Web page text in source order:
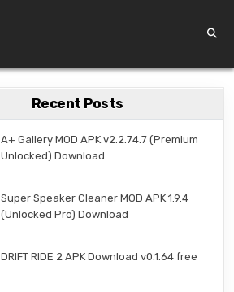
Recent Posts
A+ Gallery MOD APK v2.2.74.7 (Premium
Unlocked) Download
Super Speaker Cleaner MOD APK 1.9.4
(Unlocked Pro) Download
DRIFT RIDE 2 APK Download v0.1.64 free